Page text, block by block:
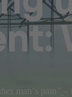
man’s